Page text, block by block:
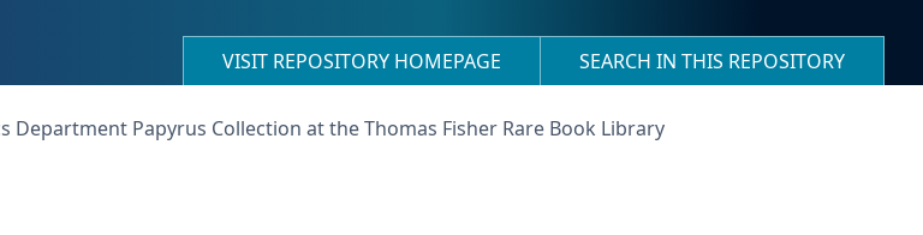
VISIT REPOSITORY HOMEPAGE SEARCH IN THIS REPOSITORY
Department Papyrus Collection at the Thomas Fisher Rare Book Library